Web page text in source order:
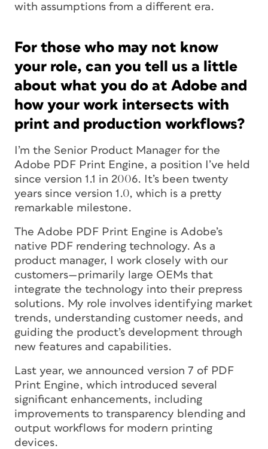
with assumptions from a different era.
For those who may not know
your role, can you tell us a little
about what you do at Adobe and
how your work intersects with
print and production workflows?
I’m the Senior Product Manager for the
Adobe PDF Print Engine, a position I’ve held
since version 1.1 in 2006. It’s been twenty
years since version 1.0, which is a pretty
remarkable milestone.
The Adobe PDF Print Engine is Adobe’s
native PDF rendering technology. As a
product manager, I work closely with our
customers—primarily large OEMs that
integrate the technology into their prepress
solutions. My role involves identifying market
trends, understanding customer needs, and
guiding the product’s development through
new features and capabilities.
Last year, we announced version 7 of PDF
Print Engine, which introduced several
significant enhancements, including
improvements to transparency blending and
output workflows for modern printing
devices.